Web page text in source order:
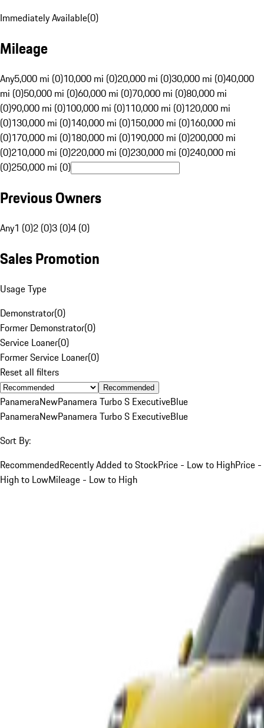
Immediately Available(0)
Mileage
Any5,000 mi (0)10,000 mi (0)20,000 mi (0)30,000 mi (0)40,000
mi (0)50,000 mi (0)60,000 mi (0)70,000 mi (0)80,000 mi
(0)90,000 mi (0)100,000 mi (0)110,000 mi (0)120,000 mi
(0)130,000 mi (0)140,000 mi (0)150,000 mi (0)160,000 mi
(0)170,000 mi (0)180,000 mi (0)190,000 mi (0)200,000 mi
(0)210,000 mi (0)220,000 mi (0)230,000 mi (0)240,000 mi
(0)250,000 mi (0)
Previous Owners
Any1 (0)2 (0)3 (0)4 (0)
Sales Promotion
Usage Type
Demonstrator(0)
Former Demonstrator(0)
Service Loaner(0)
Former Service Loaner(0)
Reset all filters
Recommended
PanameraNewPanamera Turbo S ExecutiveBlue
PanameraNewPanamera Turbo S ExecutiveBlue
Sort By:
RecommendedRecently Added to StockPrice - Low to HighPrice -
High to LowMileage - Low to High